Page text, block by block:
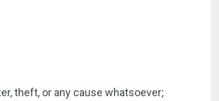
theft, or any cause whatsoever;